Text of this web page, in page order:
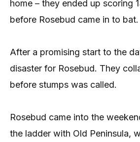
home – they ended up scoring
before Rosebud came in to bat.
After a promising start to the
disaster for Rosebud. They
before stumps was called.
Rosebud came into the
the ladder with Old Peninsula,